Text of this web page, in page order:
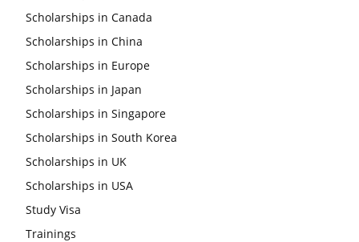
Scholarships in Canada
Scholarships in China
Scholarships in Europe
Scholarships in Japan
Scholarships in Singapore
Scholarships in South Korea
Scholarships in UK
Scholarships in USA
Study Visa
Trainings